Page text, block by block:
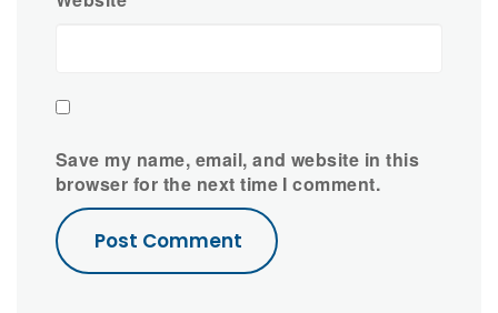
Save my name, email, and website in this
browser for the next time I comment.